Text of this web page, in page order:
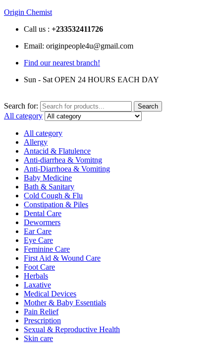
Origin Chemist
Call us : +233532411726
Email: originpeople4u@gmail.com
Find our nearest branch!
Sun - Sat OPEN 24 HOURS EACH DAY
Search for: Search
All category
All category
Allergy
Antacid & Flatulence
Anti-diarrhea & Vomitng
Anti-Diarrhoea & Vomiting
Baby Medicine
Bath & Sanitary
Cold Cough & Flu
Constipation & Piles
Dental Care
Dewormers
Ear Care
Eye Care
Feminine Care
First Aid & Wound Care
Foot Care
Herbals
Laxative
Medical Devices
Mother & Baby Essentials
Pain Relief
Prescription
Sexual & Reproductive Health
Skin care